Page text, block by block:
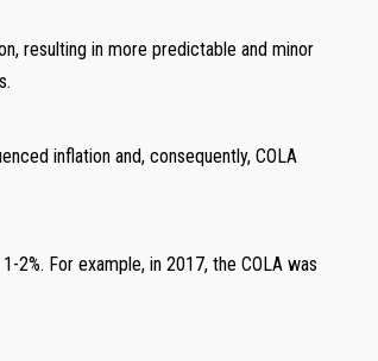
resulting in more predictable and minor
inflation and, consequently, COLA
For example, in 2017, the COLA was